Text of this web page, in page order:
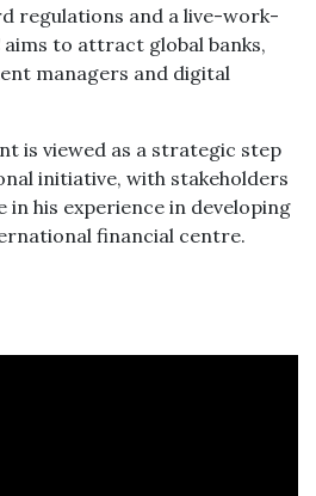
regulations and a live-work-
aims to attract global banks,
managers and digital
is viewed as a strategic step
initiative, with stakeholders
in his experience in developing
financial centre.